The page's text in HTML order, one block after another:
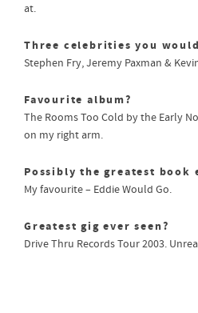
at.
Three celebrities you
Stephen Fry, Jeremy Paxman &
Favourite album?
The Rooms Too Cold by the Early
on my right arm.
Possibly the greatest book
My favourite – Eddie Would Go.
Greatest gig ever seen?
Drive Thru Records Tour 2003.